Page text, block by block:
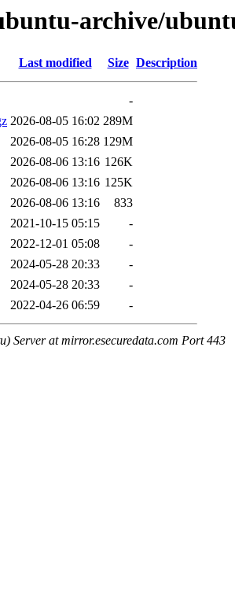
archive/
Last modified Size Description
-
2026-08-05 16:02 289M
2026-08-05 16:28 129M
2026-08-06 13:16 126K
2026-08-06 13:16 125K
2026-08-06 13:16
833
2021-10-15 05:15
-
2022-12-01 05:08
-
2024-05-28 20:33
-
2024-05-28 20:33
-
2022-04-26 06:59 -
Server at mirror.esecuredata.com Port 443